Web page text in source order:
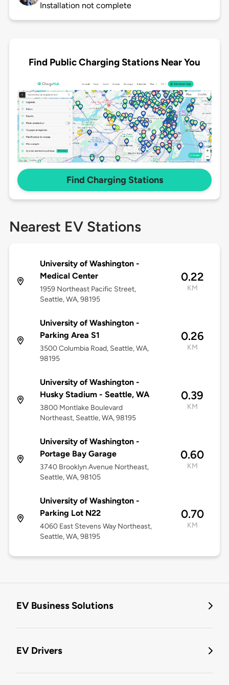
Installation not complete
Find Public Charging Stations Near You
Find Charging Stations
Nearest EV Stations
University of Washington -
Medical Center
1959 Northeast Pacific Street,
Seattle, WA, 98195
0.22
KM
University of Washington -
Parking Area S1
3500 Columbia Road, Seattle, WA,
98195
0.26
KM
University of Washington -
Husky Stadium - Seattle, WA
3800 Montlake Boulevard
Northeast, Seattle, WA, 98195
0.39
KM
University of Washington -
Portage Bay Garage
3740 Brooklyn Avenue Northeast,
Seattle, WA, 98105
0.60
KM
University of Washington -
Parking Lot N22
4060 East Stevens Way Northeast,
Seattle, WA, 98195
0.70
KM
EV Business Solutions
EV Drivers